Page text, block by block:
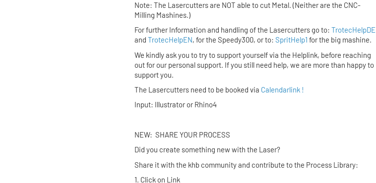
Note: The Lasercutters are NOT able to cut Metal. (Neither are the CNC-
Milling Mashines.)
For further Information and handling of the Lasercutters go to:TrotecHelpDE
andTrotecHelpEN, for the Speedy300, or to:SpritHelp1 for the big mashine.
We kindly ask you to try to support yourself via the Helplink, before reaching
out for our personal support. If you still need help, we are more than happy to
support you.
The Lasercutters need to be booked via Calendarlink !
Input: Illustrator or Rhino4
NEW: SHARE YOUR PROCESS
Did you create something new with the Laser?
Share it with the khb community and contribute to the Process Library:
1. Click on Link